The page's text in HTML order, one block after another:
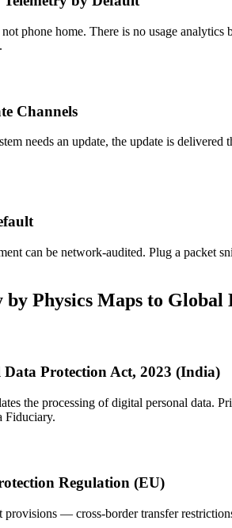
phone home. There is no usage
Channels
needs an update, the update is
can be network-audited. Plug a packet
Physics Maps to Global
Protection Act, 2023 (India)
the processing of digital personal data.
Fiduciary.
Regulation (EU)
provisions — cross-border transfer